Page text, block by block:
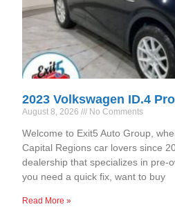
2023 Volkswagen ID.4
August 8, 2026 No Comments
Welcome to Exit5 Auto Group,
Capital Regions car lovers since
dealership that specializes in pre-
you need a quick fix, want to buy
Read More »